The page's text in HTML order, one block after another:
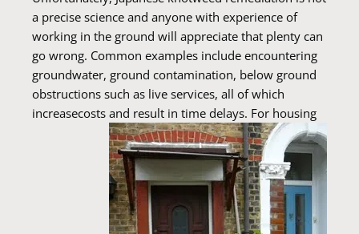
a precise science and anyone with experience of
working in the ground will appreciate that plenty can
go wrong. Common examples include encountering
groundwater, ground contamination, below ground
obstructions such as live services, all of which
increasecosts and result in time delays. For housing